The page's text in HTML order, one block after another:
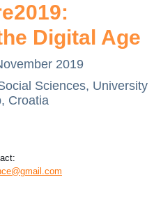
Digital Age
2019
Sciences, University
Croatia